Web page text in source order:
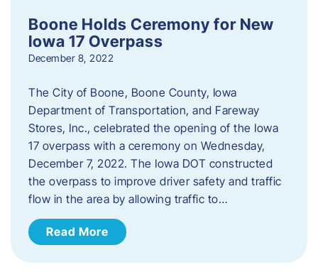
Boone Holds Ceremony for New
Iowa 17 Overpass
December 8, 2022
The City of Boone, Boone County, Iowa
Department of Transportation, and Fareway
Stores, Inc., celebrated the opening of the Iowa
17 overpass with a ceremony on Wednesday,
December 7, 2022. The Iowa DOT constructed
the overpass to improve driver safety and traffic
flow in the area by allowing traffic to…
Read More